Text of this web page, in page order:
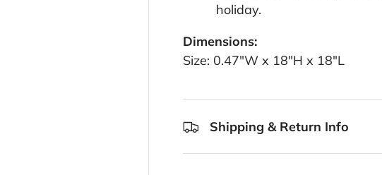
holiday.
Dimensions:
Size: 0.47"W x 18"H x 18"L
Shipping & Return Info